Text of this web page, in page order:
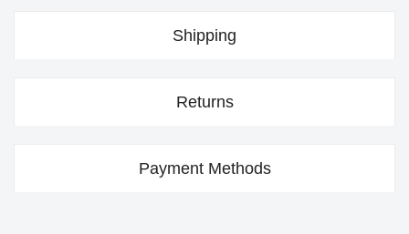
Shipping
Returns
Payment Methods